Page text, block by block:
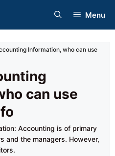
Menu
Information, who can use
can use
Accounting is of primary
and the managers. However,